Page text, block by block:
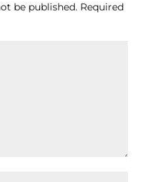
be published. Required